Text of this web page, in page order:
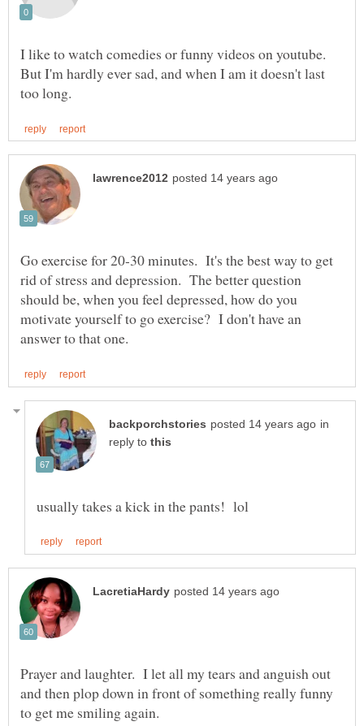
I like to watch comedies or funny videos on youtube.
But I'm hardly ever sad, and when I am it doesn't last
Go exercise for 20-30 minutes. It's the best way to get
rid of stress and depression. The better question
should be, when you feel depressed, how do you
motivate yourself to go exercise? I don't have an
in
reply to
Prayer and laughter. I let all my tears and anguish out
and then plop down in front of something really funny